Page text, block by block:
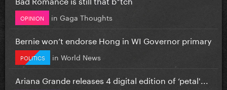
OPINION in Gaga Thoughts
Bernie won’t endorse Hong in WI Governor primary
POLITICS in World News
Ariana Grande releases 4 digital edition of ‘petal'...